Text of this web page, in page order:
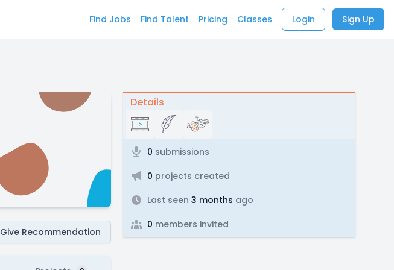
Find Jobs Find Talent Pricing Classes Login Sign Up
Give Recommendation
Details
0 submissions
0 projects created
Last seen 3 months ago
0 members invited